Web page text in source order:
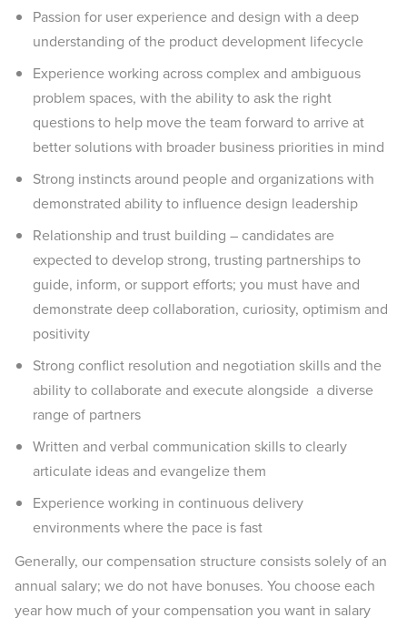
Passion for user experience and design with a deep
understanding of the product development lifecycle
Experience working across complex and ambiguous
problem spaces, with the ability to ask the right
questions to help move the team forward to arrive at
better solutions with broader business priorities in mind
Strong instincts around people and organizations with
demonstrated ability to influence design leadership
Relationship and trust building – candidates are
expected to develop strong, trusting partnerships to
guide, inform, or support efforts; you must have and
demonstrate deep collaboration, curiosity, optimism and
positivity
Strong conflict resolution and negotiation skills and the
ability to collaborate and execute alongside a diverse
range of partners
Written and verbal communication skills to clearly
articulate ideas and evangelize them
Experience working in continuous delivery
environments where the pace is fast
Generally, our compensation structure consists solely of an
annual salary; we do not have bonuses. You choose each
year how much of your compensation you want in salary